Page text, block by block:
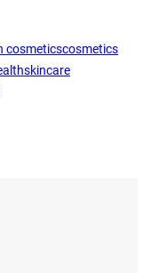
cosmeticscosmetics
skincare